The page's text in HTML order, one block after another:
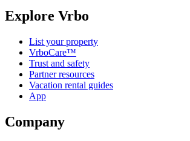
Explore Vrbo
List your property
VrboCare™
Trust and safety
Partner resources
Vacation rental guides
App
Company